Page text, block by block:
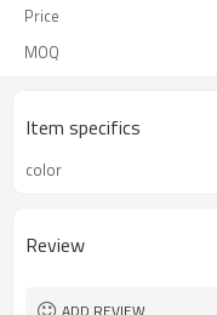
Price
MOQ
Item specifics
color
Review